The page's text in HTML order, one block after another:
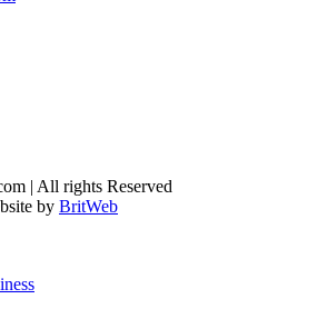
| All rights Reserved
by BritWeb